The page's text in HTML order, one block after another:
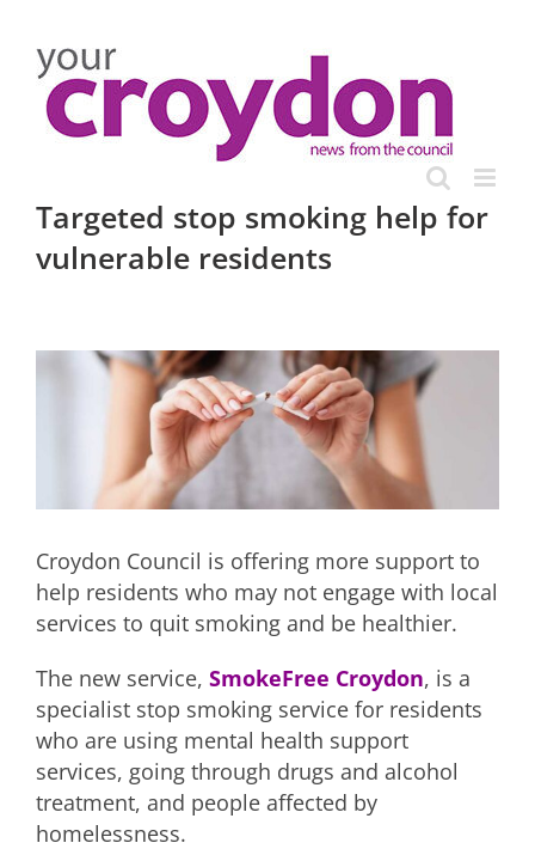
content
Targeted stop smoking help for
vulnerable residents
Croydon Council is offering more support to
help residents who may not engage with local
services to quit smoking and be healthier.
The new service, SmokeFree Croydon, is a
specialist stop smoking service for residents
who are using mental health support
services, going through drugs and alcohol
treatment, and people affected by
homelessness.